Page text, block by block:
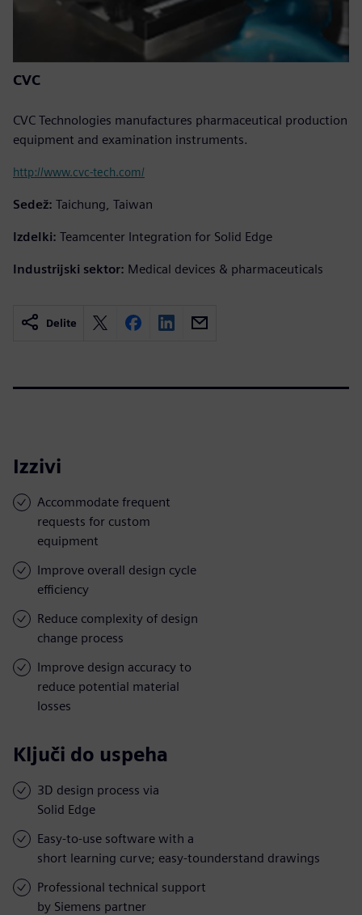
CVC
CVC Technologies manufactures pharmaceutical production
equipment and examination instruments.
http://www.cvc-tech.com/
Sedež: Taichung, Taiwan
Izdelki: Teamcenter Integration for Solid Edge
Industrijski sektor: Medical devices & pharmaceuticals
Delite
Izzivi
Accommodate frequent
requests for custom
equipment
Improve overall design cycle
efficiency
Reduce complexity of design
change process
Improve design accuracy to
reduce potential material
losses
Ključi do uspeha
3D design process via
Solid Edge
Easy-to-use software with a
short learning curve; easy-tounderstand drawings
Professional technical support
by Siemens partner